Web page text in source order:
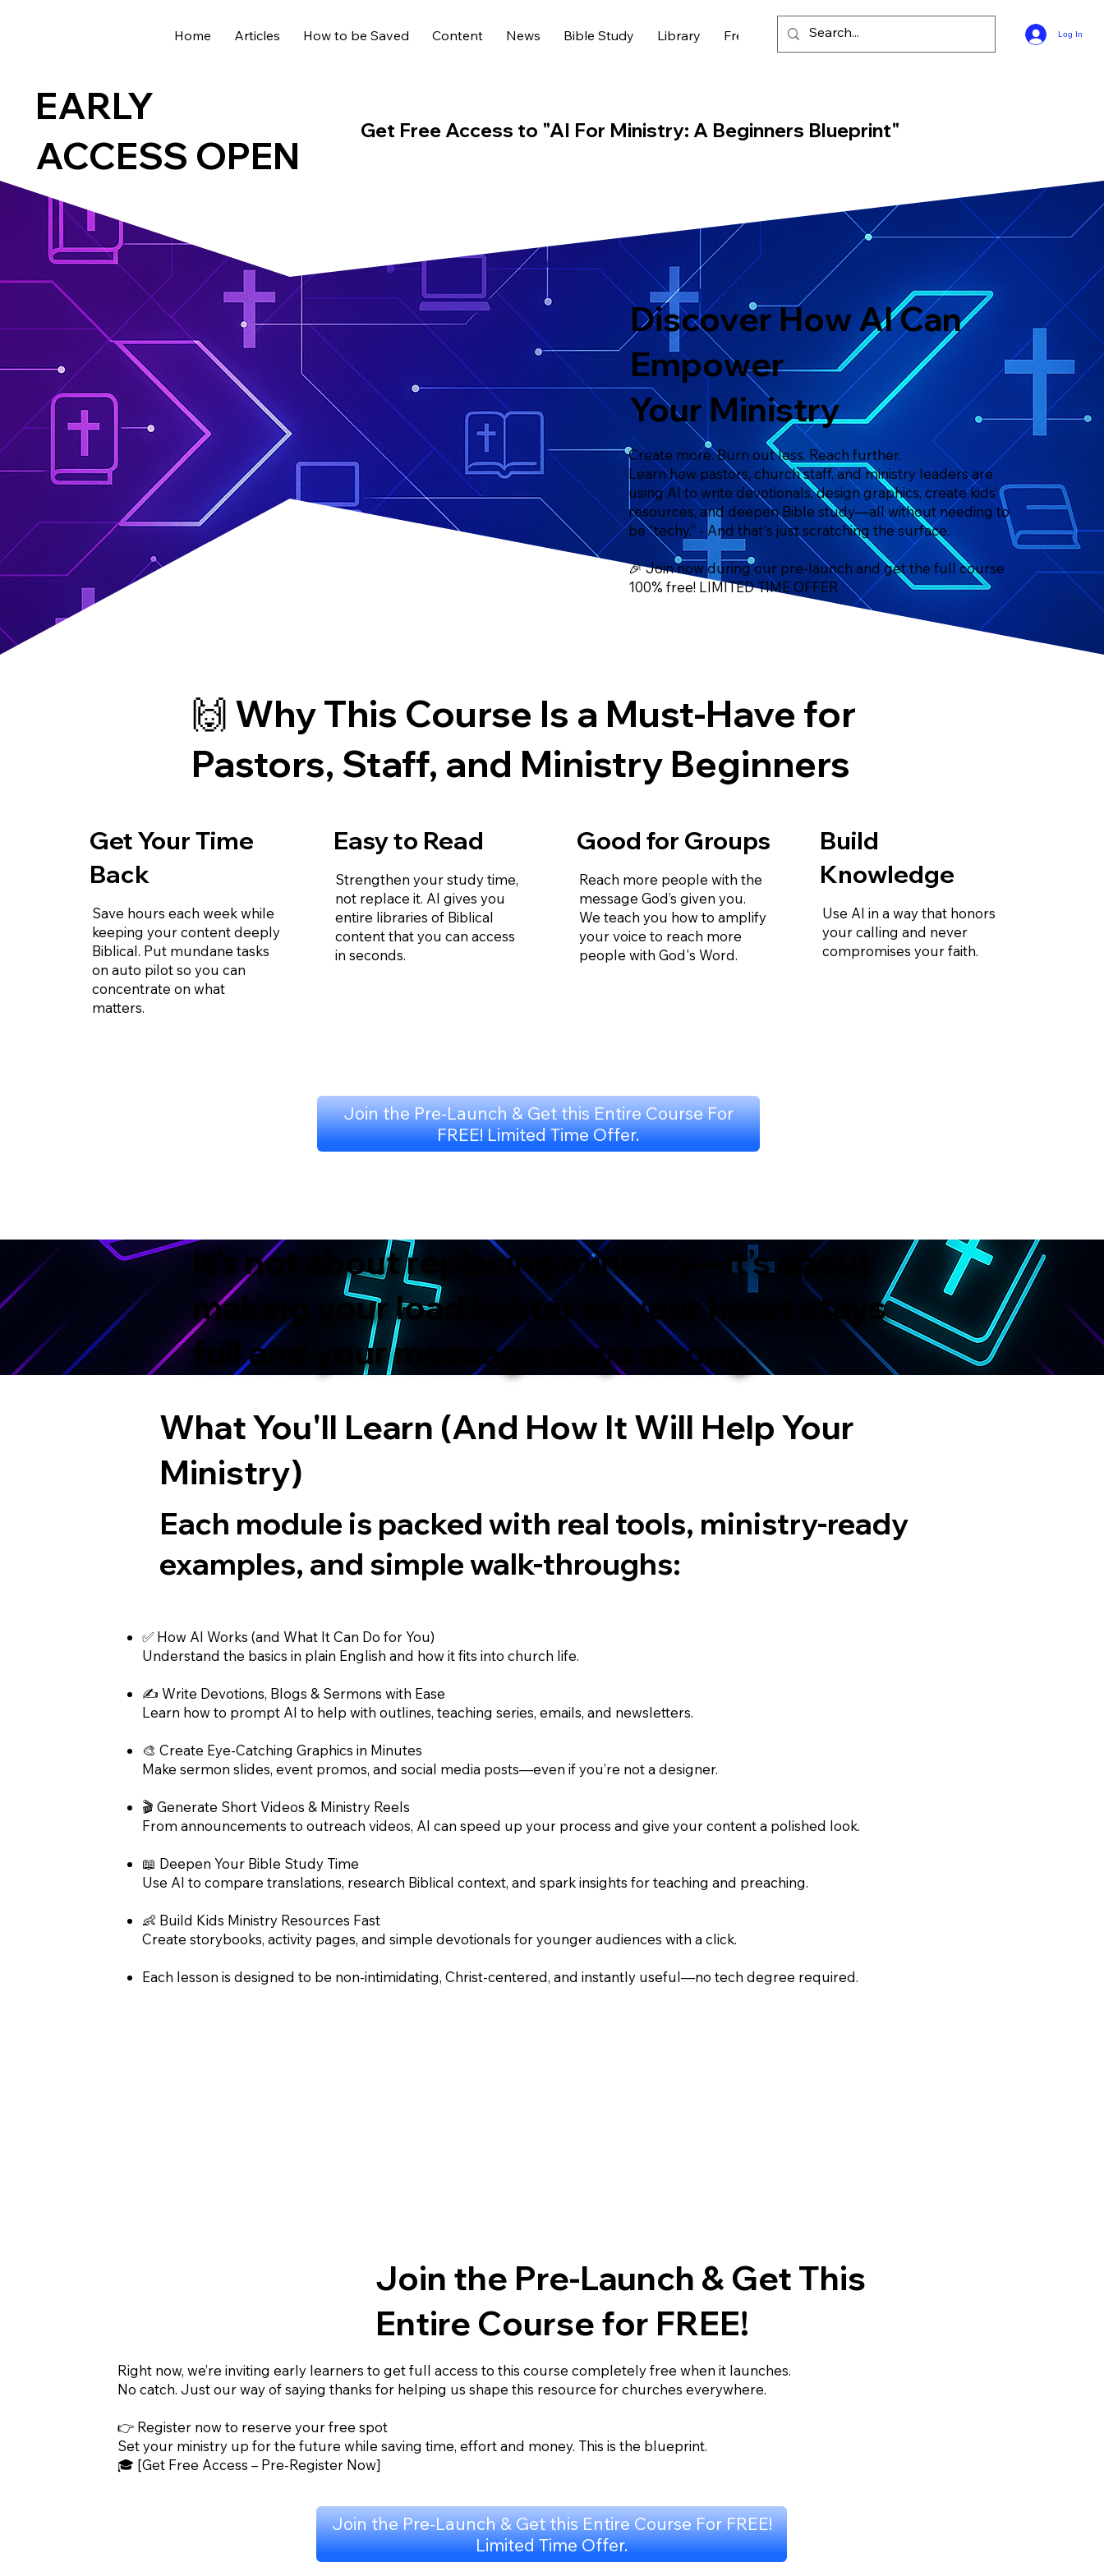
Home Articles How to be Saved Content News Bible Study Library Free Bible Guides Log In
EARLY
ACCESS OPEN
Get Free Access to "AI For Ministry: A Beginners Blueprint"
Discover How AI Can
Empower
Your Ministry
Create more. Burn out less. Reach further.
Learn how pastors, church staff, and ministry leaders are
using AI to write devotionals, design graphics, create kids’
resources, and deepen Bible study—all without needing to
be “techy.” - And that's just scratching the surface.
🎉 Join now during our pre-launch and get the full course
100% free! LIMITED TIME OFFER
What You'll Learn (And How It Will Help Your
Ministry)
Each module is packed with real tools, ministry-ready
examples, and simple walk-throughs:
✅ How AI Works (and What It Can Do for You)
Understand the basics in plain English and how it fits into church life.
✍️ Write Devotions, Blogs & Sermons with Ease
Learn how to prompt AI to help with outlines, teaching series, emails, and newsletters.
🎨 Create Eye-Catching Graphics in Minutes
Make sermon slides, event promos, and social media posts—even if you’re not a designer.
🎬 Generate Short Videos & Ministry Reels
From announcements to outreach videos, AI can speed up your process and give your content a polished look.
📖 Deepen Your Bible Study Time
Use AI to compare translations, research Biblical context, and spark insights for teaching and preaching.
👶 Build Kids Ministry Resources Fast
Create storybooks, activity pages, and simple devotionals for younger audiences with a click.
Each lesson is designed to be non-intimidating, Christ-centered, and instantly useful—no tech degree required.
Join the Pre-Launch & Get This
Entire Course for FREE!
Right now, we’re inviting early learners to get full access to this course completely free when it launches.
No catch. Just our way of saying thanks for helping us shape this resource for churches everywhere.
👉 Register now to reserve your free spot
Set your ministry up for the future while saving time, effort and money. This is the blueprint.
🎓 [Get Free Access – Pre-Register Now]
Join the Pre-Launch & Get this Entire Course For FREE!
Limited Time Offer.
🙌 Why This Course Is a Must-Have for
Pastors, Staff, and Ministry Beginners
Get Your Time
Back
Save hours each week while
keeping your content deeply
Biblical. Put mundane tasks
on auto pilot so you can
concentrate on what
matters.
Easy to Read
Strengthen your study time,
not replace it. AI gives you
entire libraries of Biblical
content that you can access
in seconds.
Good for Groups
Reach more people with the
message God’s given you.
We teach you how to amplify
your voice to reach more
people with God's Word.
Build
Knowledge
Use AI in a way that honors
your calling and never
compromises your faith.
Join the Pre-Launch & Get this Entire Course For
FREE! Limited Time Offer.
It’s not about replacing ministry—it’s about
making your load lighter so your heart stays
full and your message stays strong.